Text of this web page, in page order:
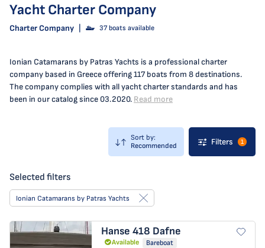
Yacht Charter Company
Charter Company 37 boats available
Ionian Catamarans by Patras Yachts is a professional charter
company based in Greece offering 117 boats from 8 destinations.
The company complies with all yacht charter standards and has
been in our catalog since 03.2020. Read more
Sort by:
Recommended
Filters 1
Selected filters
Ionian Catamarans by Patras Yachts
Hanse 418 Dafne
Available
Bareboat